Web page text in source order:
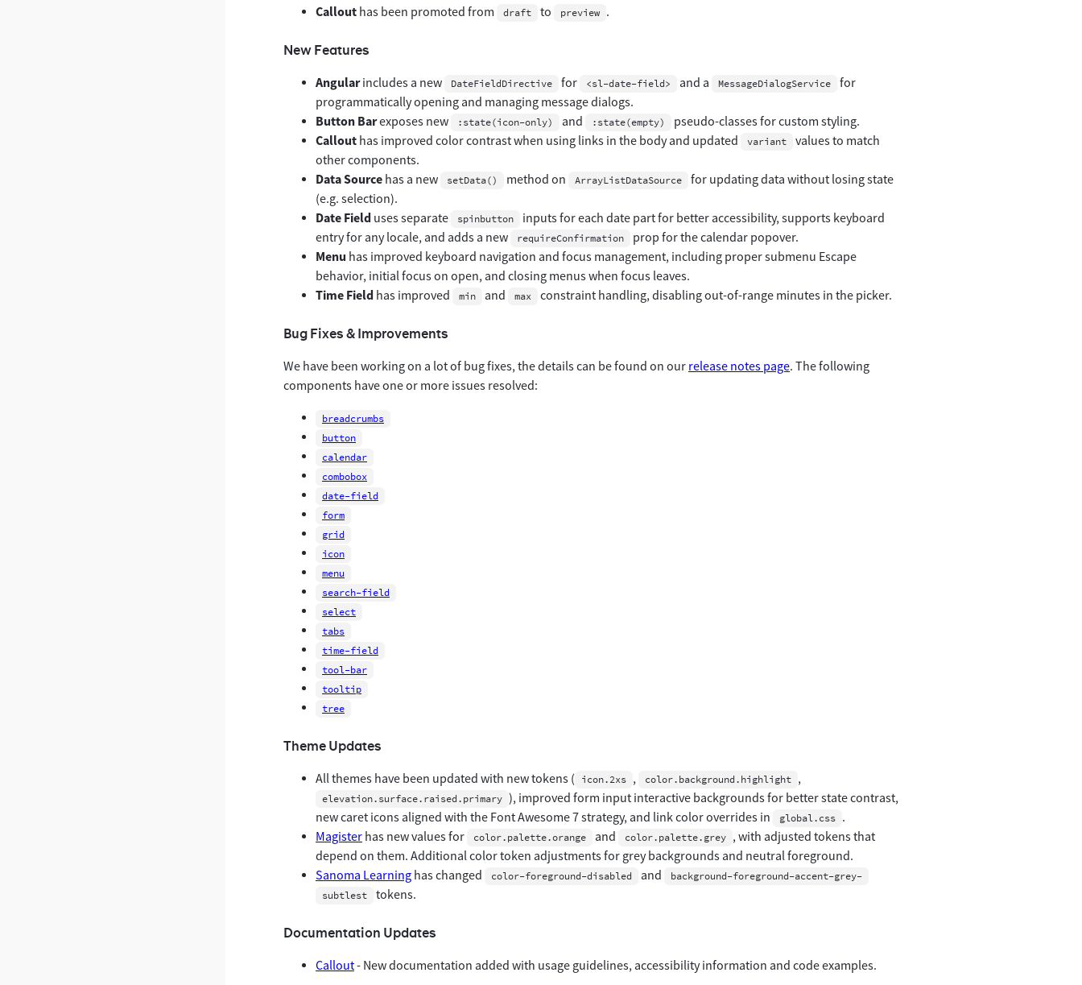
Callout has been promoted from draft to preview .
New Features
Angularincludes a new DateFieldDirective for <sl-date-field> and a MessageDialogService
for
programmatically opening and managing message dialogs.
Button Barexposes new :state(icon-only) and :state(empty) pseudo-classes for custom styling.
Callout has improved color contrast when using links in the body and updated variant
values to match
other components.
Data Source has a new setData() method on ArrayListDataSource
for updating data without losing state
(e.g. selection).
Date Field uses separate spinbutton
inputs for each date part for better accessibility, supports keyboard
entry for any locale, and adds a new
requireConfirmation prop for the calendar popover.
Menu has improved keyboard navigation and focus management, including proper submenu Escape
behavior, initial focus on open, and closing menus when focus leaves.
Time Field has improved min and max constraint handling, disabling out-of-range minutes in the picker.
Bug Fixes & Improvements
We have been working on a lot of bug fixes, the details can be found on our release notes page. The following
components have one or more issues resolved:
breadcrumbs
button
calendar
combobox
date-field
form
grid
icon
menu
search-field
select
tabs
time-field
tool-bar
tooltip
tree
Theme Updates
All themes have been updated with new tokens ( icon.2xs , color.background.highlight ,
elevation.surface.raised.primary ), improved form input interactive backgrounds for better state contrast,
new caret icons aligned with the Font Awesome 7 strategy, and link color overrides in
global.css .
Magister has new values for color.palette.orange and color.palette.grey , with adjusted tokens that
depend on them. Additional color token adjustments for grey backgrounds and neutral foreground.
Sanoma Learning has changed color-foreground-disabled and
background-foreground-accent-grey-
subtlest
tokens.
Documentation Updates
Callout- New documentation added with usage guidelines, accessibility information and code examples.